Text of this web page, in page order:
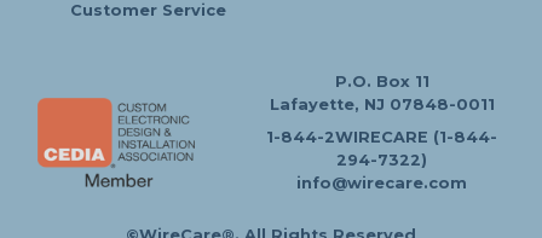
Customer Service
P.O. Box 11
Lafayette, NJ 07848-0011
1-844-2WIRECARE (1-844-
294-7322)
info@wirecare.com